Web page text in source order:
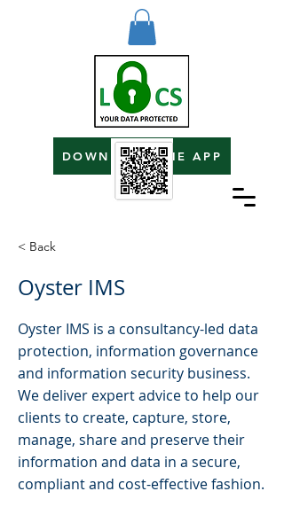
DOWNLOAD THE APP
< Back
Oyster IMS
Oyster IMS is a consultancy-led data
protection, information governance
and information security business.
We deliver expert advice to help our
clients to create, capture, store,
manage, share and preserve their
information and data in a secure,
compliant and cost-effective fashion.